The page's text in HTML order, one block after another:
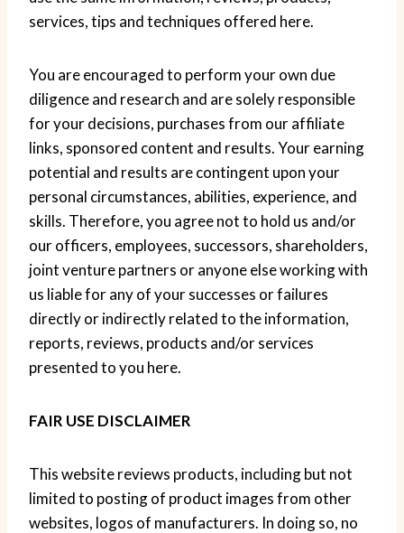
services, tips and techniques offered here.
You are encouraged to perform your own due
diligence and research and are solely responsible
for your decisions, purchases from our affiliate
links, sponsored content and results. Your earning
potential and results are contingent upon your
personal circumstances, abilities, experience, and
skills. Therefore, you agree not to hold us and/or
our officers, employees, successors, shareholders,
joint venture partners or anyone else working with
us liable for any of your successes or failures
directly or indirectly related to the information,
reports, reviews, products and/or services
presented to you here.
FAIR USE DISCLAIMER
This website reviews products, including but not
limited to posting of product images from other
websites, logos of manufacturers. In doing so, no